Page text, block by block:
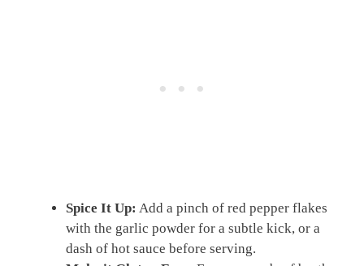
Spice It Up: Add a pinch of red pepper flakes
with the garlic powder for a subtle kick, or a
dash of hot sauce before serving.